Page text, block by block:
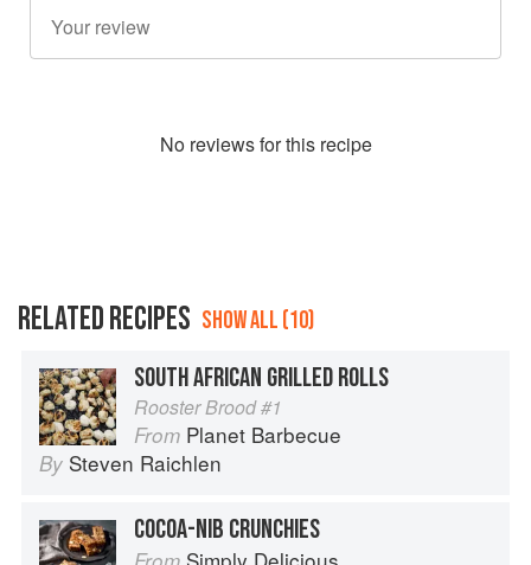
No reviews for this recipe
RELATED RECIPES SHOW ALL (10)
SOUTH AFRICAN GRILLED ROLLS
Rooster Brood #1
From Planet Barbecue
By Steven Raichlen
COCOA-NIB CRUNCHIES